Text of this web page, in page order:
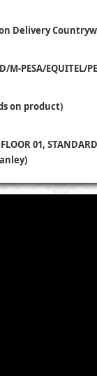
Delivery
M-PESA/EQUITEL/
on product)
01,